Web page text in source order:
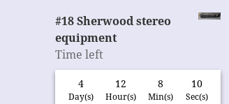
#18 Sherwood stereo
equipment
Time left
4
Day(s)
12
Hour(s)
8
Min(s)
9
Sec(s)